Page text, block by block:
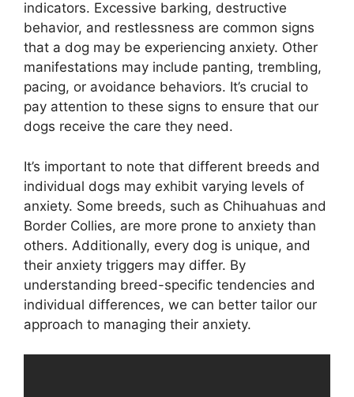
indicators. Excessive barking, destructive
behavior, and restlessness are common signs
that a dog may be experiencing anxiety. Other
manifestations may include panting, trembling,
pacing, or avoidance behaviors. It’s crucial to
pay attention to these signs to ensure that our
dogs receive the care they need.
It’s important to note that different breeds and
individual dogs may exhibit varying levels of
anxiety. Some breeds, such as Chihuahuas and
Border Collies, are more prone to anxiety than
others. Additionally, every dog is unique, and
their anxiety triggers may differ. By
understanding breed-specific tendencies and
individual differences, we can better tailor our
approach to managing their anxiety.